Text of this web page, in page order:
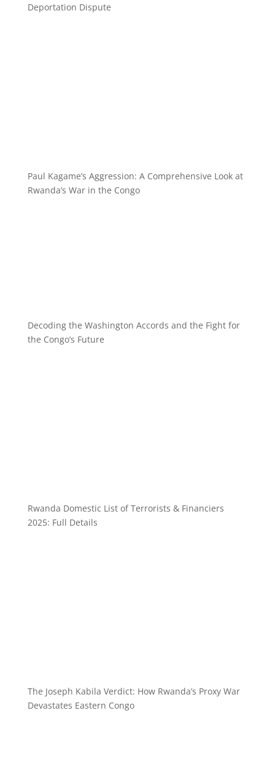
Deportation Dispute
Paul Kagame’s Aggression: A Comprehensive Look at
Rwanda’s War in the Congo
Decoding the Washington Accords and the Fight for
the Congo’s Future
Rwanda Domestic List of Terrorists & Financiers
2025: Full Details
The Joseph Kabila Verdict: How Rwanda’s Proxy War
Devastates Eastern Congo